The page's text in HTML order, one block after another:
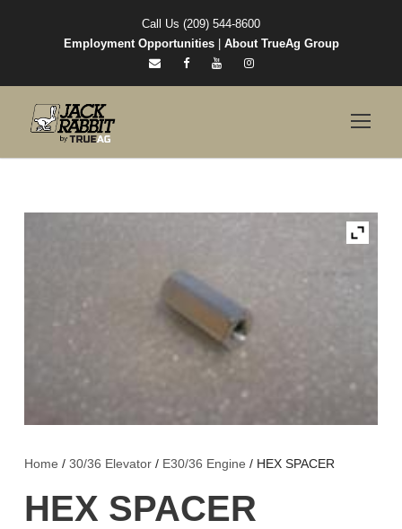
Call Us (209) 544-8600
Employment Opportunities| About TrueAg Group
Home / 30/36 Elevator / E30/36 Engine / HEX SPACER
HEX SPACER